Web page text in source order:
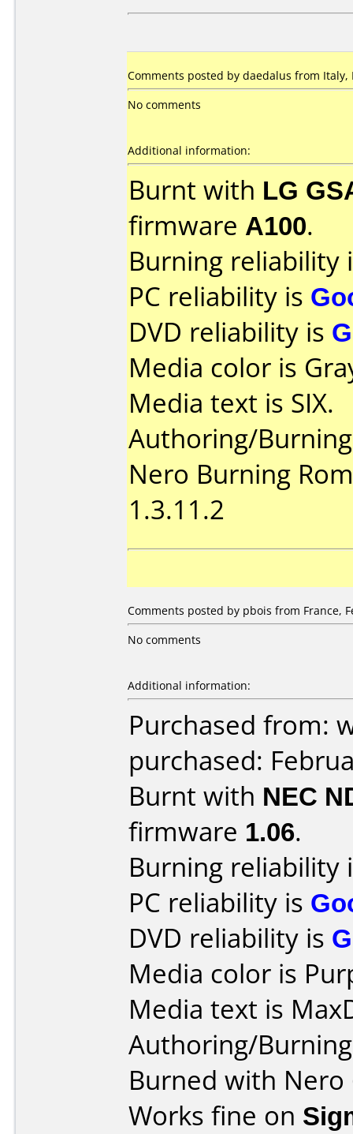
Comments posted by daedalus from Italy,
No comments
Additional information:
Burnt with LG
firmware A100.
Burning reliability
PC reliability is
DVD reliability is
Media color is
Media text is SIX.
Authoring/
Nero Burning
1.3.11.2
Comments posted by pbois from France,
No comments
Additional information:
Purchased from:
purchased:
Burnt with NEC
firmware 1.06.
Burning reliability
PC reliability is
DVD reliability is
Media color is
Media text is
Authoring/
Burned with Nero
Works fine on